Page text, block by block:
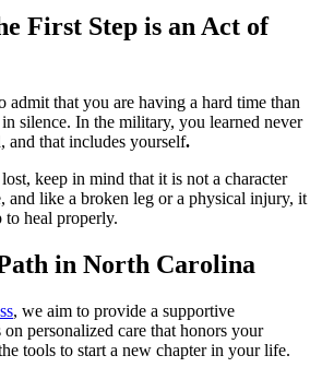
First Step is an Act of
admit that you are having a hard time than
silence. In the military, you learned never
and that includes yourself.
keep in mind that it is not a character
and like a broken leg or a physical injury, it
to heal properly.
in North Carolina
, we aim to provide a supportive
personalized care that honors your
tools to start a new chapter in your life.